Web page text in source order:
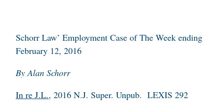
Schorr Law’ Employment Case of The Week ending
February 12, 2016
By Alan Schorr
In re J.L., 2016 N.J. Super. Unpub. LEXIS 292